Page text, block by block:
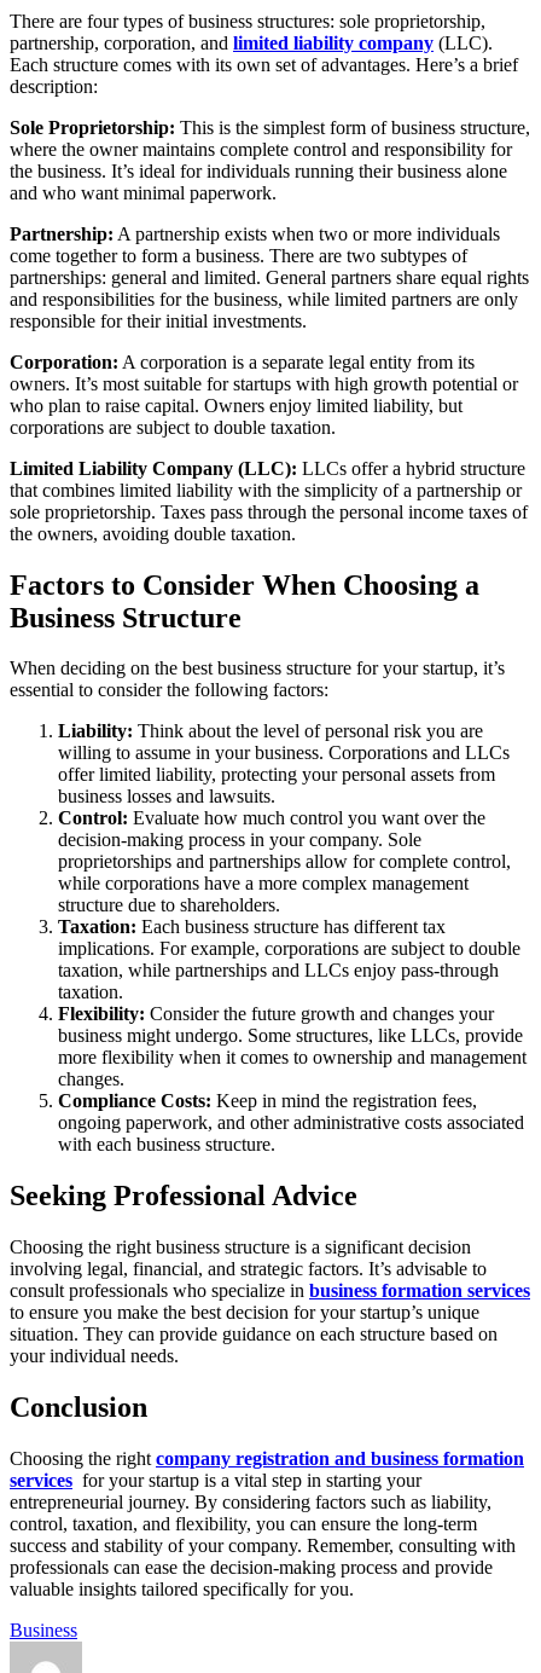
There are four types of business structures: sole proprietorship,
partnership, corporation, and limited liability company (LLC).
Each structure comes with its own set of advantages. Here’s a brief
description:
Sole Proprietorship: This is the simplest form of business structure,
where the owner maintains complete control and responsibility for
the business. It’s ideal for individuals running their business alone
and who want minimal paperwork.
Partnership: A partnership exists when two or more individuals
come together to form a business. There are two subtypes of
partnerships: general and limited. General partners share equal rights
and responsibilities for the business, while limited partners are only
responsible for their initial investments.
Corporation: A corporation is a separate legal entity from its
owners. It’s most suitable for startups with high growth potential or
who plan to raise capital. Owners enjoy limited liability, but
corporations are subject to double taxation.
Limited Liability Company (LLC): LLCs offer a hybrid structure
that combines limited liability with the simplicity of a partnership or
sole proprietorship. Taxes pass through the personal income taxes of
the owners, avoiding double taxation.
Factors to Consider When Choosing a
Business Structure
When deciding on the best business structure for your startup, it’s
essential to consider the following factors:
Liability: Think about the level of personal risk you are
willing to assume in your business. Corporations and LLCs
offer limited liability, protecting your personal assets from
business losses and lawsuits.
Control: Evaluate how much control you want over the
decision-making process in your company. Sole
proprietorships and partnerships allow for complete control,
while corporations have a more complex management
structure due to shareholders.
Taxation: Each business structure has different tax
implications. For example, corporations are subject to double
taxation, while partnerships and LLCs enjoy pass-through
taxation.
Flexibility: Consider the future growth and changes your
business might undergo. Some structures, like LLCs, provide
more flexibility when it comes to ownership and management
changes.
Compliance Costs: Keep in mind the registration fees,
ongoing paperwork, and other administrative costs associated
with each business structure.
Seeking Professional Advice
Choosing the right business structure is a significant decision
involving legal, financial, and strategic factors. It’s advisable to
consult professionals who specialize in business formation services
to ensure you make the best decision for your startup’s unique
situation. They can provide guidance on each structure based on
your individual needs.
Conclusion
Choosing the right company registration and business formation
services for your startup is a vital step in starting your
entrepreneurial journey. By considering factors such as liability,
control, taxation, and flexibility, you can ensure the long-term
success and stability of your company. Remember, consulting with
professionals can ease the decision-making process and provide
valuable insights tailored specifically for you.
Business